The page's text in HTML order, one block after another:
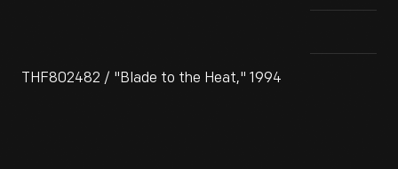
THF802482 / "Blade to the Heat," 1994